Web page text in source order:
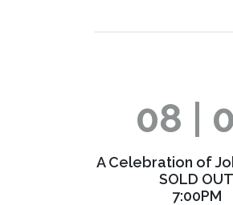
08 |
A Celebration of
SOLD OUT
7:00PM